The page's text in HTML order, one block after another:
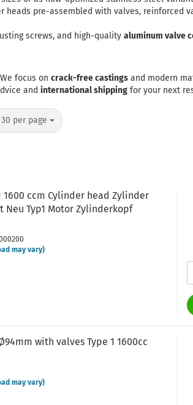
heads pre-assembled with valves, reinforced
screws, and high-quality aluminum valve
focus on crack-free castings and modern
and international shipping for your next
30 per page
per page
1600 ccm Cylinder head Zylinder
Typ1 Motor Zylinderkopf
may vary)
with valves Type 1 1600cc
may vary)